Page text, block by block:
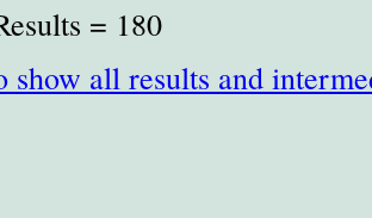
= 180
show all results and